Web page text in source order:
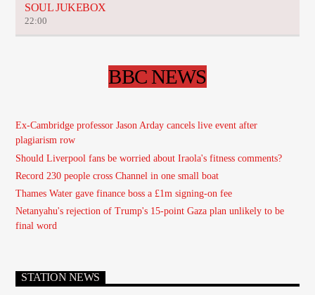
SOUL JUKEBOX
22:00
BBC NEWS
Ex-Cambridge professor Jason Arday cancels live event after
plagiarism row
Should Liverpool fans be worried about Iraola's fitness comments?
Record 230 people cross Channel in one small boat
Thames Water gave finance boss a £1m signing-on fee
Netanyahu's rejection of Trump's 15-point Gaza plan unlikely to be
final word
STATION NEWS